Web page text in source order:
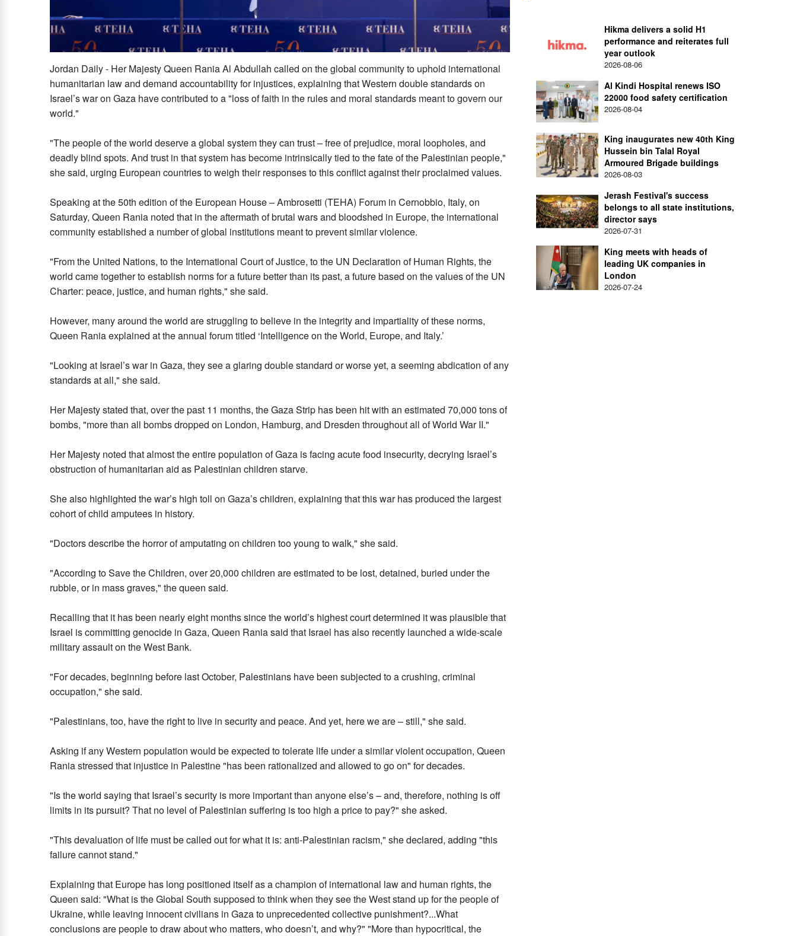
Jordan Daily - Her Majesty Queen Rania Al Abdullah called on the global community to uphold international
humanitarian law and demand accountability for injustices, explaining that Western double standards on
Israel’s war on Gaza have contributed to a "loss of faith in the rules and moral standards meant to govern our
world."
"The people of the world deserve a global system they can trust – free of prejudice, moral loopholes, and
deadly blind spots. And trust in that system has become intrinsically tied to the fate of the Palestinian people,"
she said, urging European countries to weigh their responses to this conflict against their proclaimed values.
Speaking at the 50th edition of the European House – Ambrosetti (TEHA) Forum in Cernobbio, Italy, on
Saturday, Queen Rania noted that in the aftermath of brutal wars and bloodshed in Europe, the international
community established a number of global institutions meant to prevent similar violence.
"From the United Nations, to the International Court of Justice, to the UN Declaration of Human Rights, the
world came together to establish norms for a future better than its past, a future based on the values of the UN
Charter: peace, justice, and human rights," she said.
However, many around the world are struggling to believe in the integrity and impartiality of these norms,
Queen Rania explained at the annual forum titled ‘Intelligence on the World, Europe, and Italy.’
"Looking at Israel’s war in Gaza, they see a glaring double standard or worse yet, a seeming abdication of any
standards at all," she said.
Her Majesty stated that, over the past 11 months, the Gaza Strip has been hit with an estimated 70,000 tons of
bombs, "more than all bombs dropped on London, Hamburg, and Dresden throughout all of World War II."
Her Majesty noted that almost the entire population of Gaza is facing acute food insecurity, decrying Israel’s
obstruction of humanitarian aid as Palestinian children starve.
She also highlighted the war’s high toll on Gaza’s children, explaining that this war has produced the largest
cohort of child amputees in history.
"Doctors describe the horror of amputating on children too young to walk," she said.
"According to Save the Children, over 20,000 children are estimated to be lost, detained, buried under the
rubble, or in mass graves," the queen said.
Recalling that it has been nearly eight months since the world’s highest court determined it was plausible that
Israel is committing genocide in Gaza, Queen Rania said that Israel has also recently launched a wide-scale
military assault on the West Bank.
"For decades, beginning before last October, Palestinians have been subjected to a crushing, criminal
occupation," she said.
"Palestinians, too, have the right to live in security and peace. And yet, here we are – still," she said.
Asking if any Western population would be expected to tolerate life under a similar violent occupation, Queen
Rania stressed that injustice in Palestine "has been rationalized and allowed to go on" for decades.
"Is the world saying that Israel’s security is more important than anyone else’s – and, therefore, nothing is off
limits in its pursuit? That no level of Palestinian suffering is too high a price to pay?" she asked.
"This devaluation of life must be called out for what it is: anti-Palestinian racism," she declared, adding "this
failure cannot stand."
Explaining that Europe has long positioned itself as a champion of international law and human rights, the
Queen said: "What is the Global South supposed to think when they see the West stand up for the people of
Ukraine, while leaving innocent civilians in Gaza to unprecedented collective punishment?...What
conclusions are people to draw about who matters, who doesn’t, and why?" "More than hypocritical, the
Hikma delivers a solid H1
performance and reiterates full
year outlook
2026-08-06
Al Kindi Hospital renews ISO
22000 food safety certification
2026-08-04
King inaugurates new 40th King
Hussein bin Talal Royal
Armoured Brigade buildings
2026-08-03
Jerash Festival's success
belongs to all state institutions,
director says
2026-07-31
King meets with heads of
leading UK companies in
London
2026-07-24